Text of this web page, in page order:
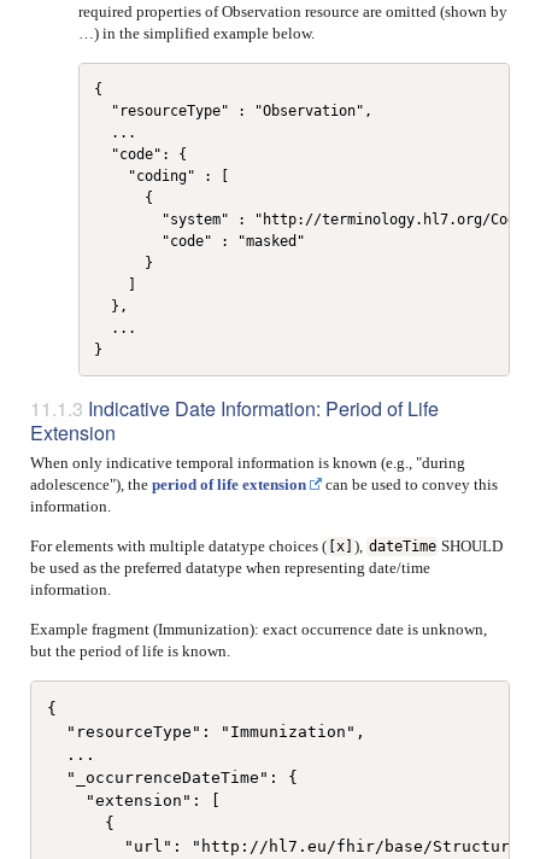
required properties of Observation resource are omitted (shown by
…) in the simplified example below.
{
  "resourceType" : "Observation",
  ...
  "code": {
    "coding" : [
      {
"system" : "http://terminology.hl7.org/
        "code" : "masked"
      }
  },
  ...
Indicative Date Information: Period of Life
Extension
When only indicative temporal information is known (e.g., "during
adolescence"), the period of life extension
can be used to convey this
information.
For elements with multiple datatype choices ( [x] ), dateTime SHOULD
be used as the preferred datatype when representing date/time
information.
Example fragment (Immunization): exact occurrence date is unknown,
but the period of life is known.
{
  "resourceType": "Immunization",
  ...
  "_occurrenceDateTime": {
    "extension": [
      {
"url": "http://hl7.eu/fhir/base/